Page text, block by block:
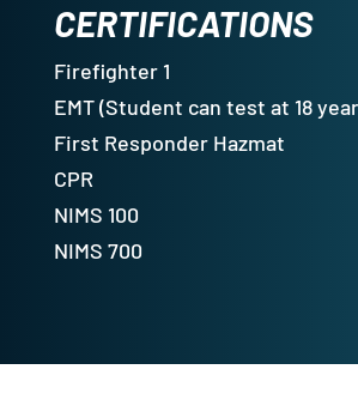
CERTIFICATIONS
Firefighter 1
EMT (Student can test at 18
First Responder Hazmat
CPR
NIMS 100
NIMS 700